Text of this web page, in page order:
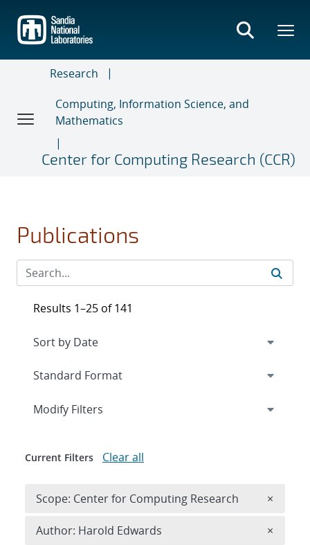
main
content
Research
Computing, Information Science, and
Mathematics
Center for Computing Research (CCR)
Publications
Results 1–25 of 141
Expand
Modify Filters
Current Filters Clear all
Scope: Center for Computing Research ×
Author: Harold Edwards ×